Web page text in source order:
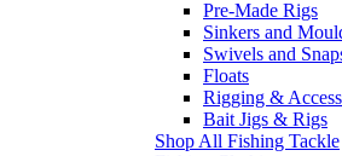
Pre-Made Rigs
Sinkers and
Swivels and
Floats
Rigging &
Bait Jigs & Rigs
Shop All Fishing Tackle